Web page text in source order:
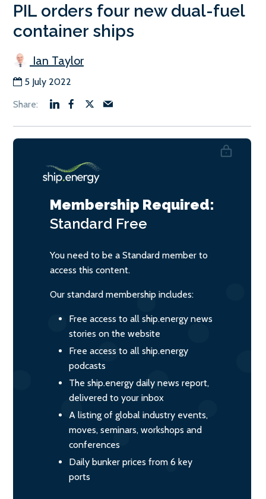
PIL orders four new dual-fuel
container ships
Ian Taylor
5 July 2022
Membership Required:
Standard Free
You need to be a Standard member to
access this content.
Our standard membership includes:
Free access to all ship.energy news
stories on the website
Free access to all ship.energy
podcasts
The ship.energy daily news report,
delivered to your inbox
A listing of global industry events,
moves, seminars, workshops and
conferences
Daily bunker prices from 6 key
ports